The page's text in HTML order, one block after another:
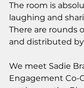
The room is
laughing and
There are rounds
and distributed
We meet Sadie
Engagement Co-